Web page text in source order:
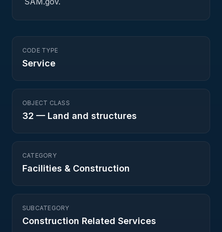
CODE TYPE
Service
OBJECT CLASS
32 — Land and structures
CATEGORY
Facilities & Construction
SUBCATEGORY
Construction Related Services